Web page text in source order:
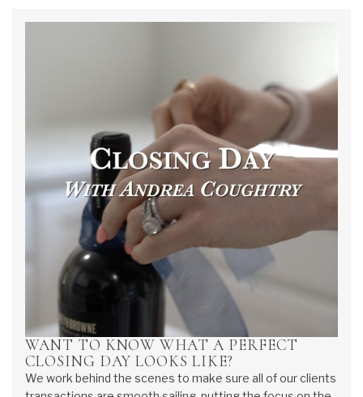
WANT TO KNOW WHAT A PERFECT
CLOSING DAY LOOKS LIKE?
We work behind the scenes to make sure all of our clients